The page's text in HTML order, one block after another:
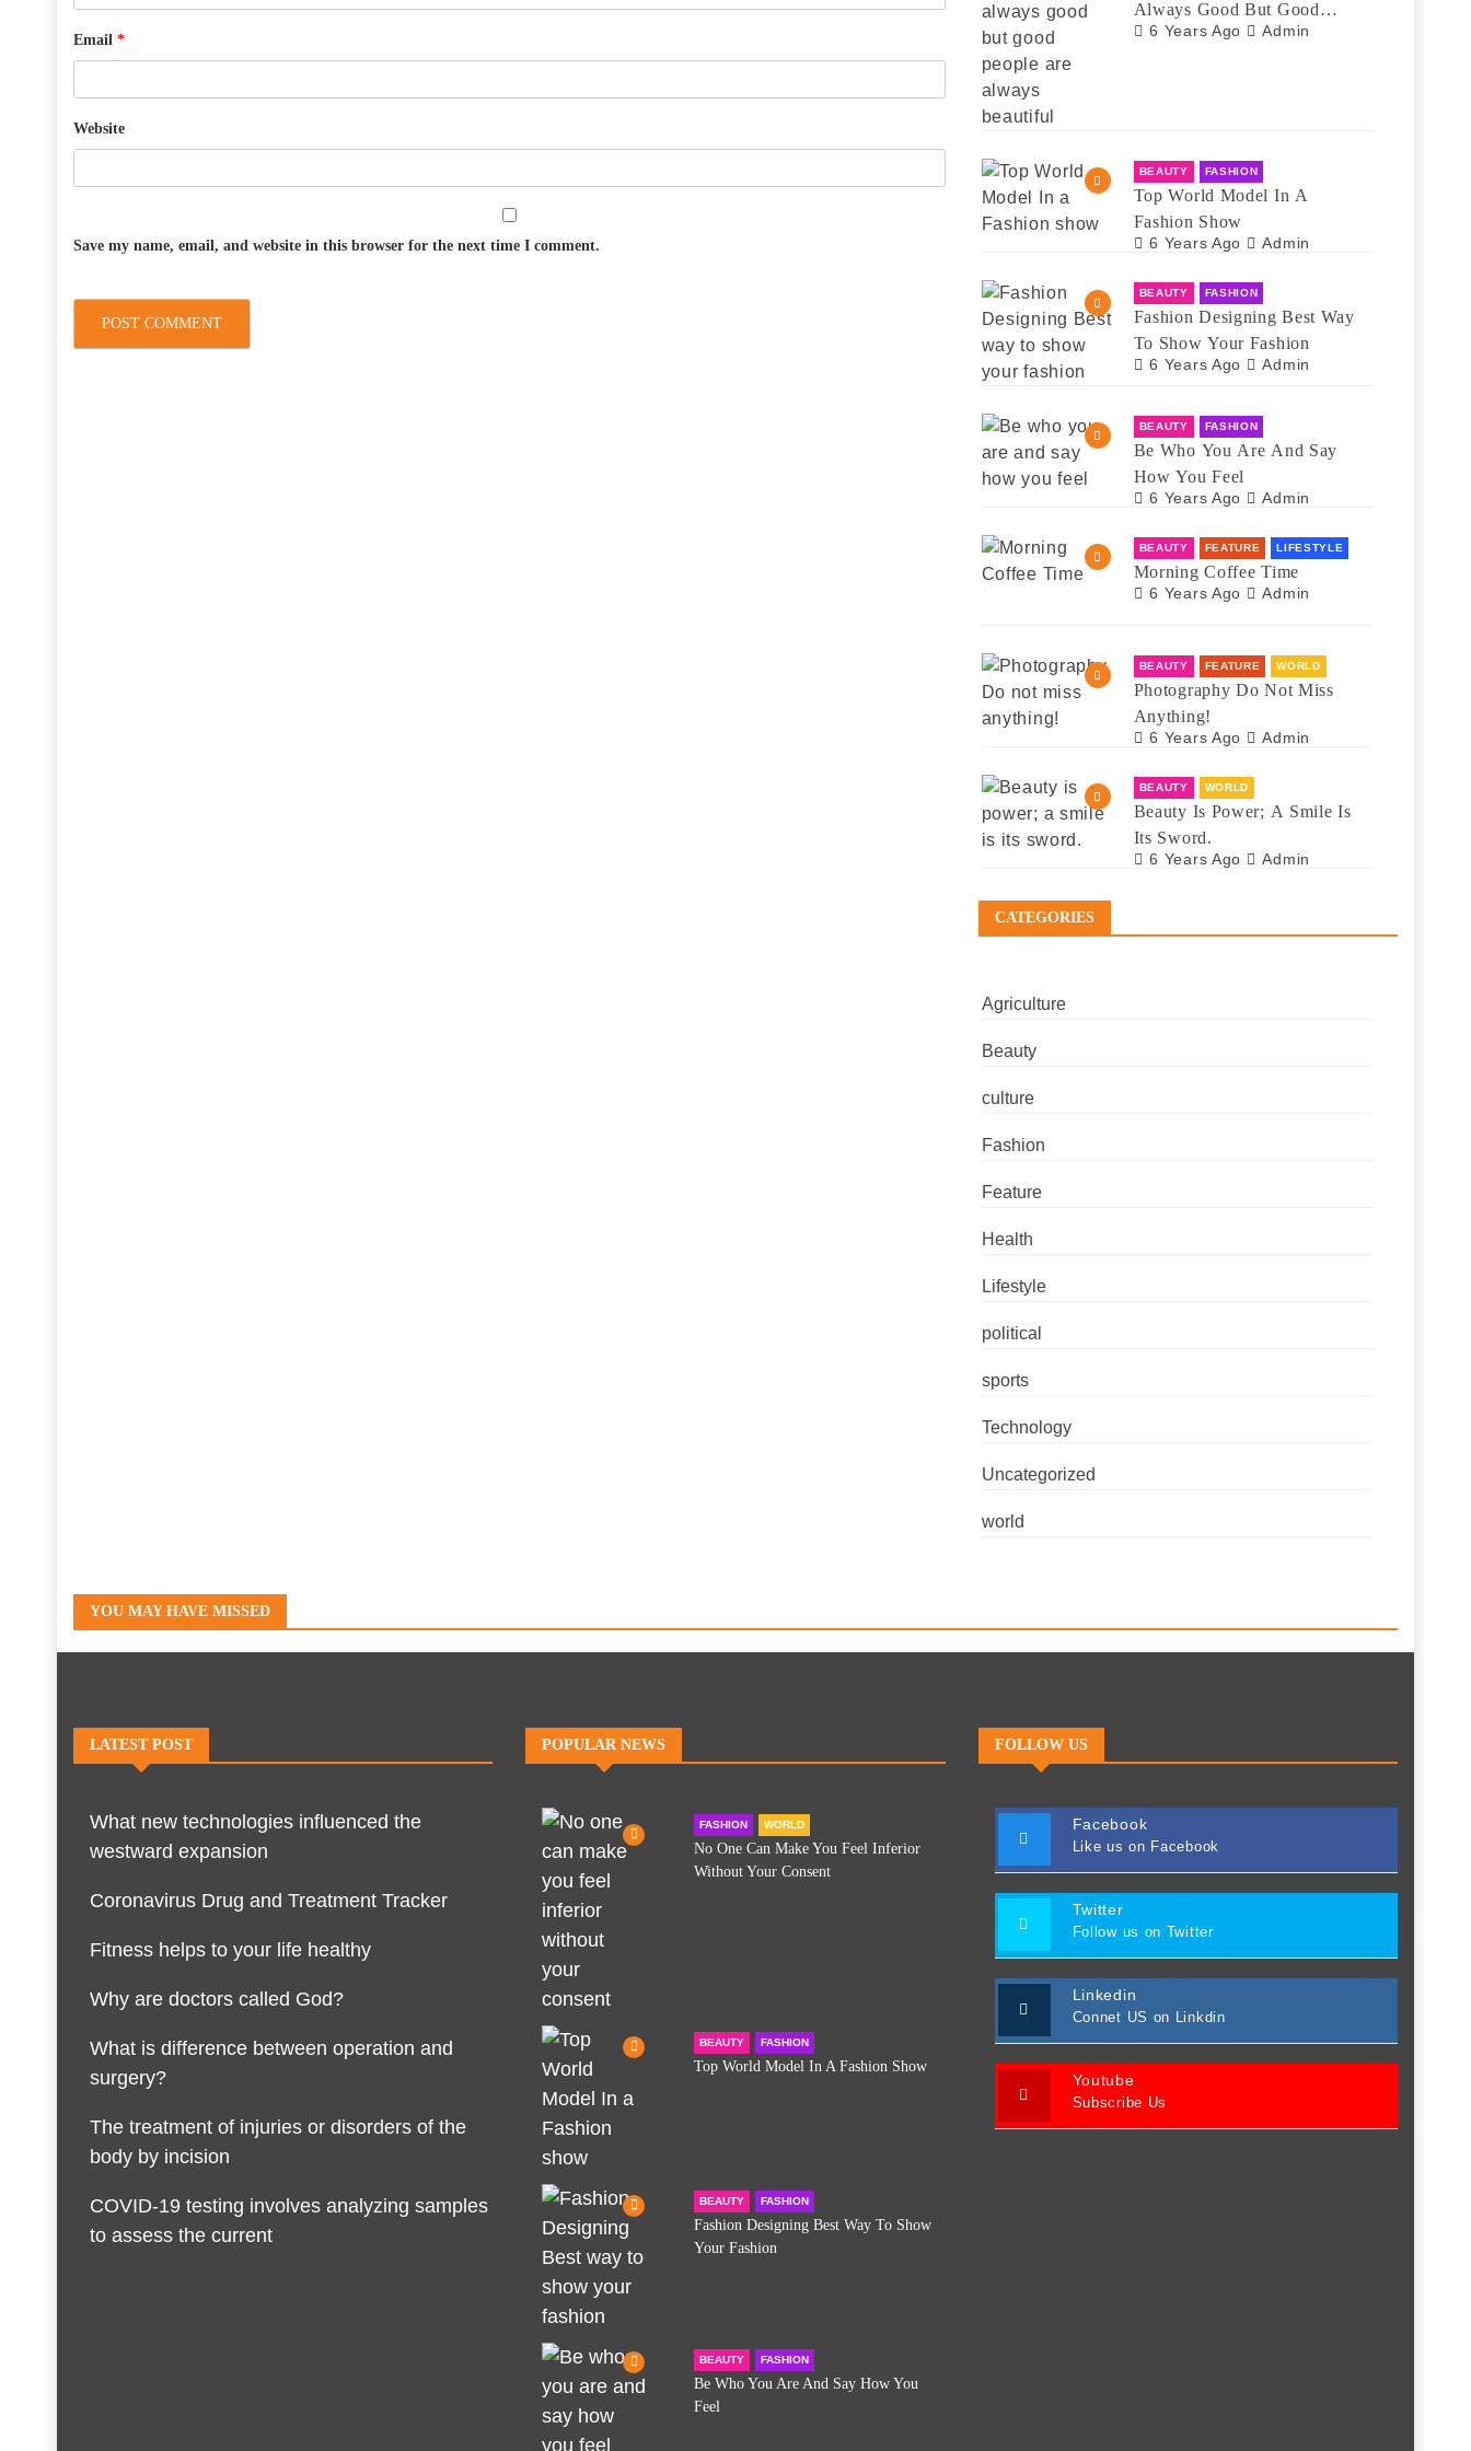
Email *
Website
Save my name, email, and website in this browser for the next time I comment.
Always Good But Good
People Are Always Beautiful
6 Years Ago Admin
BEAUTY FASHION
Top World Model In A
Fashion Show
6 Years Ago Admin
BEAUTY FASHION
Fashion Designing Best Way
To Show Your Fashion
6 Years Ago Admin
BEAUTY FASHION
Be Who You Are And Say
How You Feel
6 Years Ago Admin
BEAUTY FEATURE LIFESTYLE
Morning Coffee Time
6 Years Ago Admin
BEAUTY FEATURE WORLD
Photography Do Not Miss
Anything!
6 Years Ago Admin
BEAUTY WORLD
Beauty Is Power; A Smile Is
Its Sword.
6 Years Ago Admin
CATEGORIES
Agriculture
Beauty
culture
Fashion
Feature
Health
Lifestyle
political
sports
Technology
Uncategorized
world
YOU MAY HAVE MISSED
LATEST POST
What new technologies influenced the
westward expansion
Coronavirus Drug and Treatment Tracker
Fitness helps to your life healthy
Why are doctors called God?
What is difference between operation and
surgery?
The treatment of injuries or disorders of the
body by incision
COVID-19 testing involves analyzing samples
to assess the current
POPULAR NEWS
FASHION WORLD
No One Can Make You Feel Inferior
Without Your Consent
BEAUTY FASHION
Top World Model In A Fashion Show
BEAUTY FASHION
Fashion Designing Best Way To Show
Your Fashion
BEAUTY FASHION
Be Who You Are And Say How You
Feel
FOLLOW US
Facebook
Like us on Facebook
Twitter
Follow us on Twitter
Linkedin
Connet US on Linkdin
Youtube
Subscribe Us